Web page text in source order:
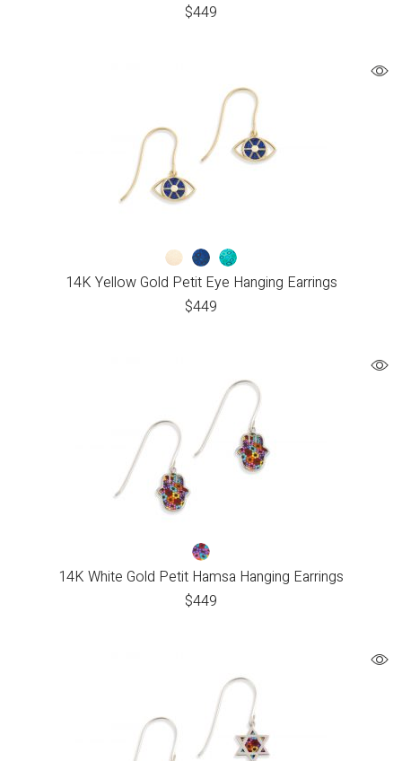
$449
14K Yellow Gold Petit Eye Hanging Earrings
$449
14K White Gold Petit Hamsa Hanging Earrings
$449